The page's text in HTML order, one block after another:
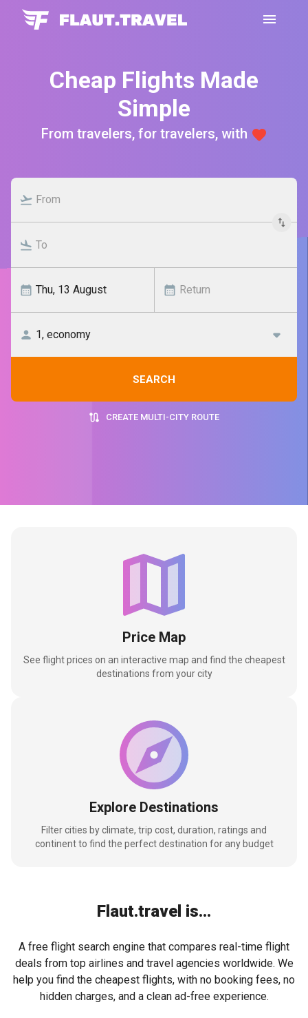
Cheap Flights Made
Simple
From travelers, for travelers, with
SEARCH
CREATE MULTI-CITY ROUTE
Price Map
See flight prices on an interactive map and find the cheapest
destinations from your city
Explore Destinations
Filter cities by climate, trip cost, duration, ratings and
continent to find the perfect destination for any budget
Flaut.travel is...
A free flight search engine that compares real-time flight
deals from top airlines and travel agencies worldwide. We
help you find the cheapest flights, with no booking fees, no
hidden charges, and a clean ad-free experience.